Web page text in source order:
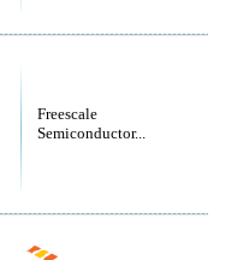
Freescale
Semiconductor...